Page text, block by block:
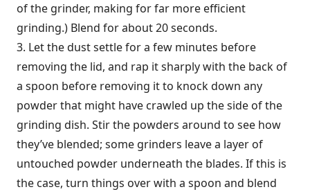
of the grinder, making for far more efficient
grinding.) Blend for about 20 seconds.
3. Let the dust settle for a few minutes before
removing the lid, and rap it sharply with the back of
a spoon before removing it to knock down any
powder that might have crawled up the side of the
grinding dish. Stir the powders around to see how
they’ve blended; some grinders leave a layer of
untouched powder underneath the blades. If this is
the case, turn things over with a spoon and blend